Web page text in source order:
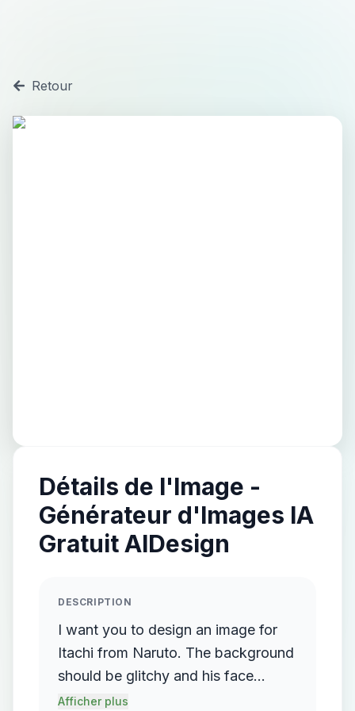
Retour
Détails de l'Image -
Générateur d'Images IA
Gratuit AIDesign
DESCRIPTION
I want you to design an image for
Itachi from Naruto. The background
should be glitchy and his face
should be facing the front. he
Afficher plus